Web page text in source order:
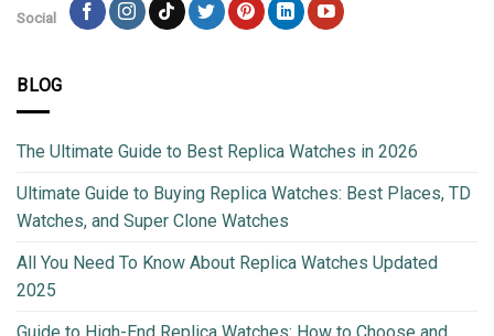
Social
BLOG
The Ultimate Guide to Best Replica Watches in 2026
Ultimate Guide to Buying Replica Watches: Best Places, TD
Watches, and Super Clone Watches
All You Need To Know About Replica Watches Updated
2025